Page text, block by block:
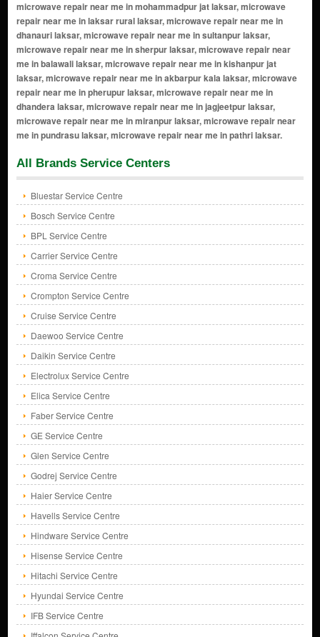
All Brands Service Centers
Bluestar Service Centre
Bosch Service Centre
BPL Service Centre
Carrier Service Centre
Croma Service Centre
Crompton Service Centre
Cruise Service Centre
Daewoo Service Centre
Daikin Service Centre
Electrolux Service Centre
Elica Service Centre
Faber Service Centre
GE Service Centre
Glen Service Centre
Godrej Service Centre
Haier Service Centre
Havells Service Centre
Hindware Service Centre
Hisense Service Centre
Hitachi Service Centre
Hyundai Service Centre
IFB Service Centre